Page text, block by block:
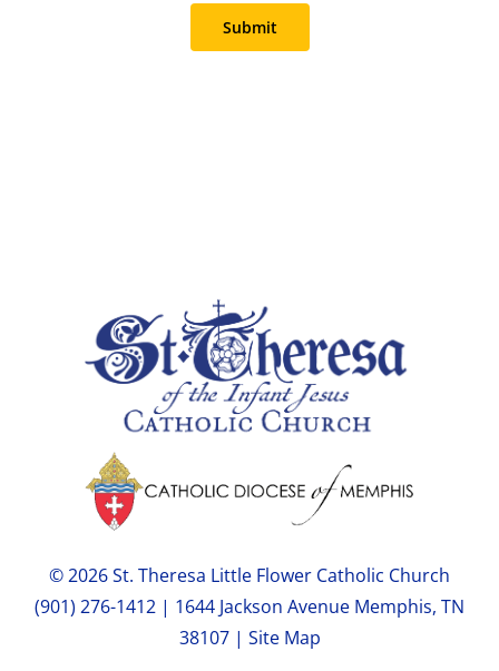
Submit
© 2026 St. Theresa Little Flower Catholic Church
(901) 276-1412 | 1644 Jackson Avenue Memphis, TN
38107 | Site Map